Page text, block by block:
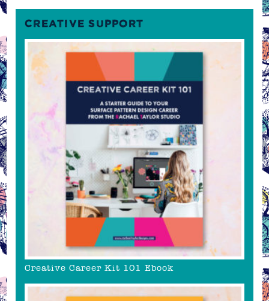
CREATIVE SUPPORT
Creative Career Kit 101 Ebook